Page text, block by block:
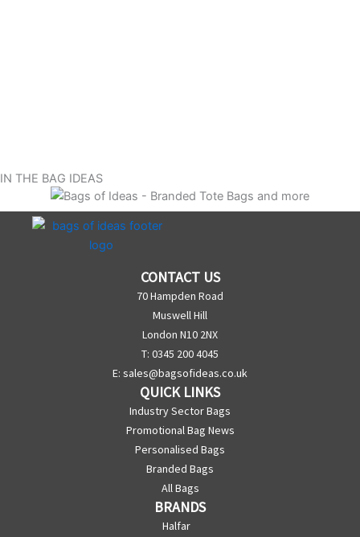
IN THE BAG IDEAS
CONTACT US
70 Hampden Road
Muswell Hill
London N10 2NX
T: 0345 200 4045
E: sales@bagsofideas.co.uk
QUICK LINKS
Industry Sector Bags
Promotional Bag News
Personalised Bags
Branded Bags
All Bags
BRANDS
Halfar